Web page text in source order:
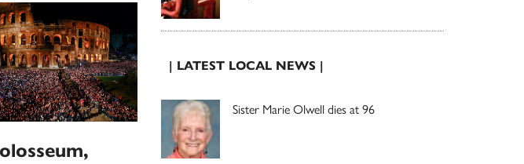
| LATEST LOCAL NEWS |
Sister Marie Olwell dies at 96